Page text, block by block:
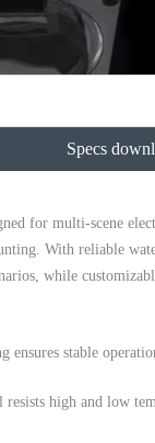
Specs
for multi-scene
With reliable
while
ensures stable
resists high and low